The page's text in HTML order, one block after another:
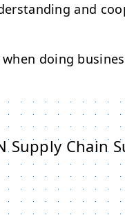
and
doing
Supply Chain